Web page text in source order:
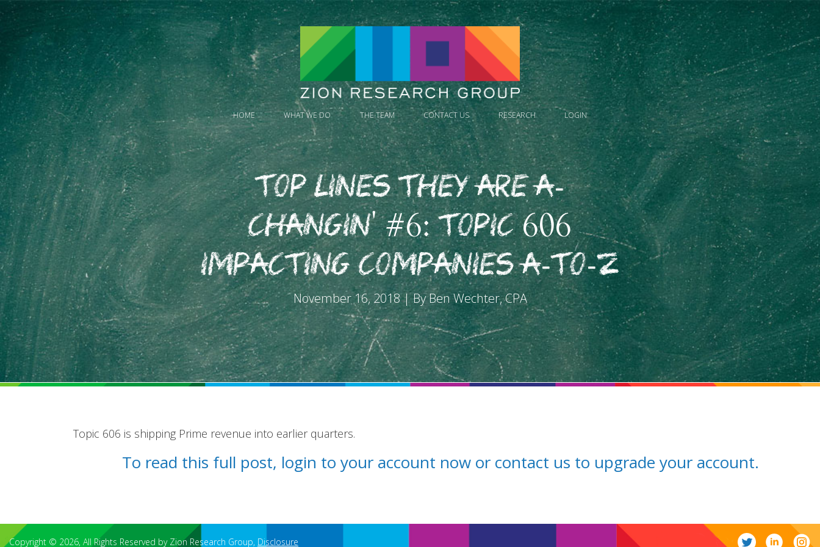
HOME WHAT WE DO THE TEAM CONTACT US RESEARCH LOGIN
Top Lines They Are A-
Changin' #6: Topic 606
Impacting Companies A-to-Z
November 16, 2018 | By Ben Wechter, CPA
Topic 606 is shipping Prime revenue into earlier quarters.
To read this full post, login to your account now or contact us to upgrade your account.
Copyright © 2026, All Rights Reserved by Zion Research Group, Disclosure